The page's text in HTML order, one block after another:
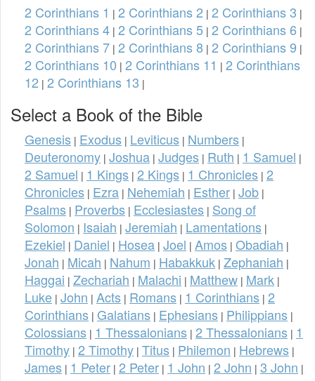
2 Corinthians 1 | 2 Corinthians 2 | 2 Corinthians 3 |
2 Corinthians 4 | 2 Corinthians 5 | 2 Corinthians 6 |
2 Corinthians 7 | 2 Corinthians 8 | 2 Corinthians 9 |
2 Corinthians 10 | 2 Corinthians 11 | 2 Corinthians
12 | 2 Corinthians 13 |
Select a Book of the Bible
Genesis | Exodus | Leviticus | Numbers |
Deuteronomy | Joshua | Judges | Ruth | 1 Samuel |
2 Samuel | 1 Kings | 2 Kings | 1 Chronicles | 2
Chronicles | Ezra | Nehemiah | Esther | Job |
Psalms | Proverbs | Ecclesiastes | Song of
Solomon | Isaiah | Jeremiah | Lamentations |
Ezekiel | Daniel | Hosea | Joel | Amos | Obadiah |
Jonah | Micah | Nahum | Habakkuk | Zephaniah |
Haggai | Zechariah | Malachi | Matthew | Mark |
Luke | John | Acts | Romans | 1 Corinthians | 2
Corinthians | Galatians | Ephesians | Philippians |
Colossians | 1 Thessalonians | 2 Thessalonians | 1
Timothy | 2 Timothy | Titus | Philemon | Hebrews |
James | 1 Peter | 2 Peter | 1 John | 2 John | 3 John |